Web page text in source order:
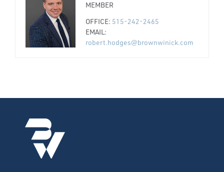
MEMBER
OFFICE: 515-242-2465
EMAIL:
robert.hodges@brownwinick.com